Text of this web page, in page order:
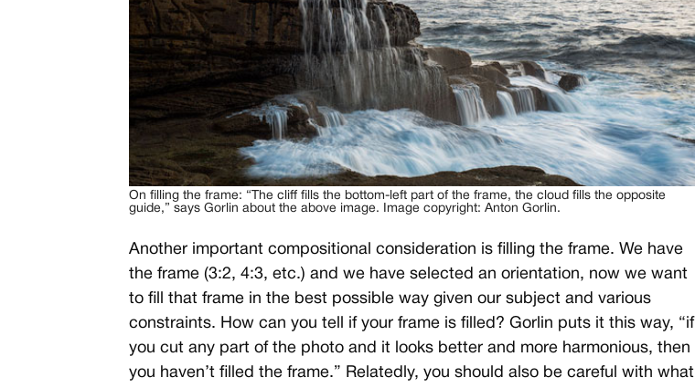
On filling the frame: “The cliff fills the bottom-left part of the frame, the cloud fills the opposite
guide,” says Gorlin about the above image. Image copyright: Anton Gorlin.
Another important compositional consideration is filling the frame. We have
the frame (3:2, 4:3, etc.) and we have selected an orientation, now we want
to fill that frame in the best possible way given our subject and various
constraints. How can you tell if your frame is filled? Gorlin puts it this way, “if
you cut any part of the photo and it looks better and more harmonious, then
you haven’t filled the frame.” Relatedly, you should also be careful with what